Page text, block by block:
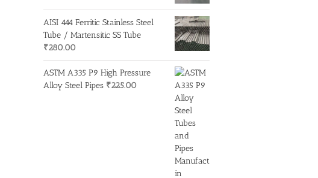
AISI 444 Ferritic Stainless Steel
Tube / Martensitic SS Tube
₹280.00
ASTM A335 P9 High Pressure
Alloy Steel Pipes ₹225.00